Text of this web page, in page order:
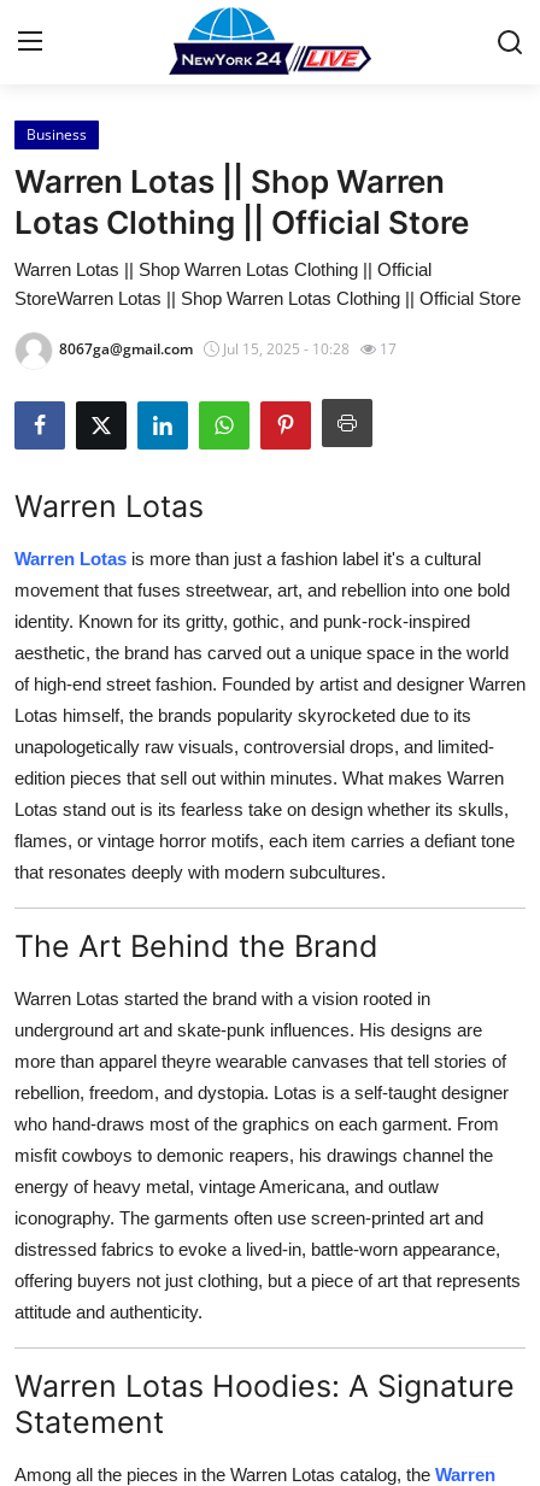
Home
Press Release
Contact
Privacy Policy
News Network
Health
Submit Press Release
Guest Posting
Crypto
Advertise with US
Business
Finance
General
Support Number
How To
Top 10
Business
Warren Lotas || Shop Warren
Lotas Clothing || Official Store
Warren Lotas || Shop Warren Lotas Clothing || Official
StoreWarren Lotas || Shop Warren Lotas Clothing || Official Store
8067ga@gmail.com Jul 15, 2025 - 10:28 17
Warren Lotas
Warren Lotas is more than just a fashion label it's a cultural
movement that fuses streetwear, art, and rebellion into one bold
identity. Known for its gritty, gothic, and punk-rock-inspired
aesthetic, the brand has carved out a unique space in the world
of high-end street fashion. Founded by artist and designer Warren
Lotas himself, the brands popularity skyrocketed due to its
unapologetically raw visuals, controversial drops, and limited-
edition pieces that sell out within minutes. What makes Warren
Lotas stand out is its fearless take on design whether its skulls,
flames, or vintage horror motifs, each item carries a defiant tone
that resonates deeply with modern subcultures.
The Art Behind the Brand
Warren Lotas started the brand with a vision rooted in
underground art and skate-punk influences. His designs are
more than apparel theyre wearable canvases that tell stories of
rebellion, freedom, and dystopia. Lotas is a self-taught designer
who hand-draws most of the graphics on each garment. From
misfit cowboys to demonic reapers, his drawings channel the
energy of heavy metal, vintage Americana, and outlaw
iconography. The garments often use screen-printed art and
distressed fabrics to evoke a lived-in, battle-worn appearance,
offering buyers not just clothing, but a piece of art that represents
attitude and authenticity.
Warren Lotas Hoodies: A Signature
Statement
Among all the pieces in the Warren Lotas catalog, the Warren